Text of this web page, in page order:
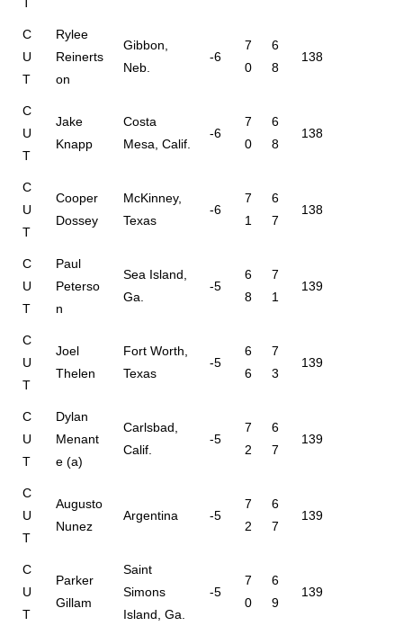
C
U
T
Rylee
Reinerts
on
Gibbon,
Neb.
-6
7
0
6
8
138
C
U
T
Jake
Knapp
Costa
Mesa, Calif.
-6
7
0
6
8
138
C
U
T
Cooper
Dossey
McKinney,
Texas
-6
7
1
6
7
138
C
U
T
Paul
Peterso
n
Sea Island,
Ga.
-5
6
8
7
1
139
C
U
T
Joel
Thelen
Fort Worth,
Texas
-5
6
6
7
3
139
C
U
T
Dylan
Menant
e (a)
Carlsbad,
Calif.
-5
7
2
6
7
139
C
U
T
Augusto
Nunez
Argentina -5
7
2
6
7
139
C
U
T
Parker
Gillam
Saint
Simons
Island, Ga.
-5
7
0
6
9
139